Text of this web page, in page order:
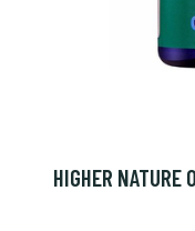
HIGHER NATURE